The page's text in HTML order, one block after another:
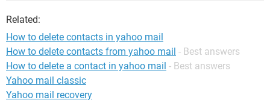
Related:
How to delete contacts in yahoo mail
How to delete contacts from yahoo mail - Best answers
How to delete a contact in yahoo mail - Best answers
Yahoo mail classic
Yahoo mail recovery